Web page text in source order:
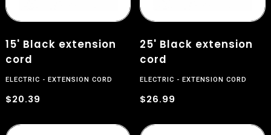
15' Black extension
cord
ELECTRIC EXTENSION CORD
$20.39
25' Black extension
cord
ELECTRIC EXTENSION CORD
$26.99